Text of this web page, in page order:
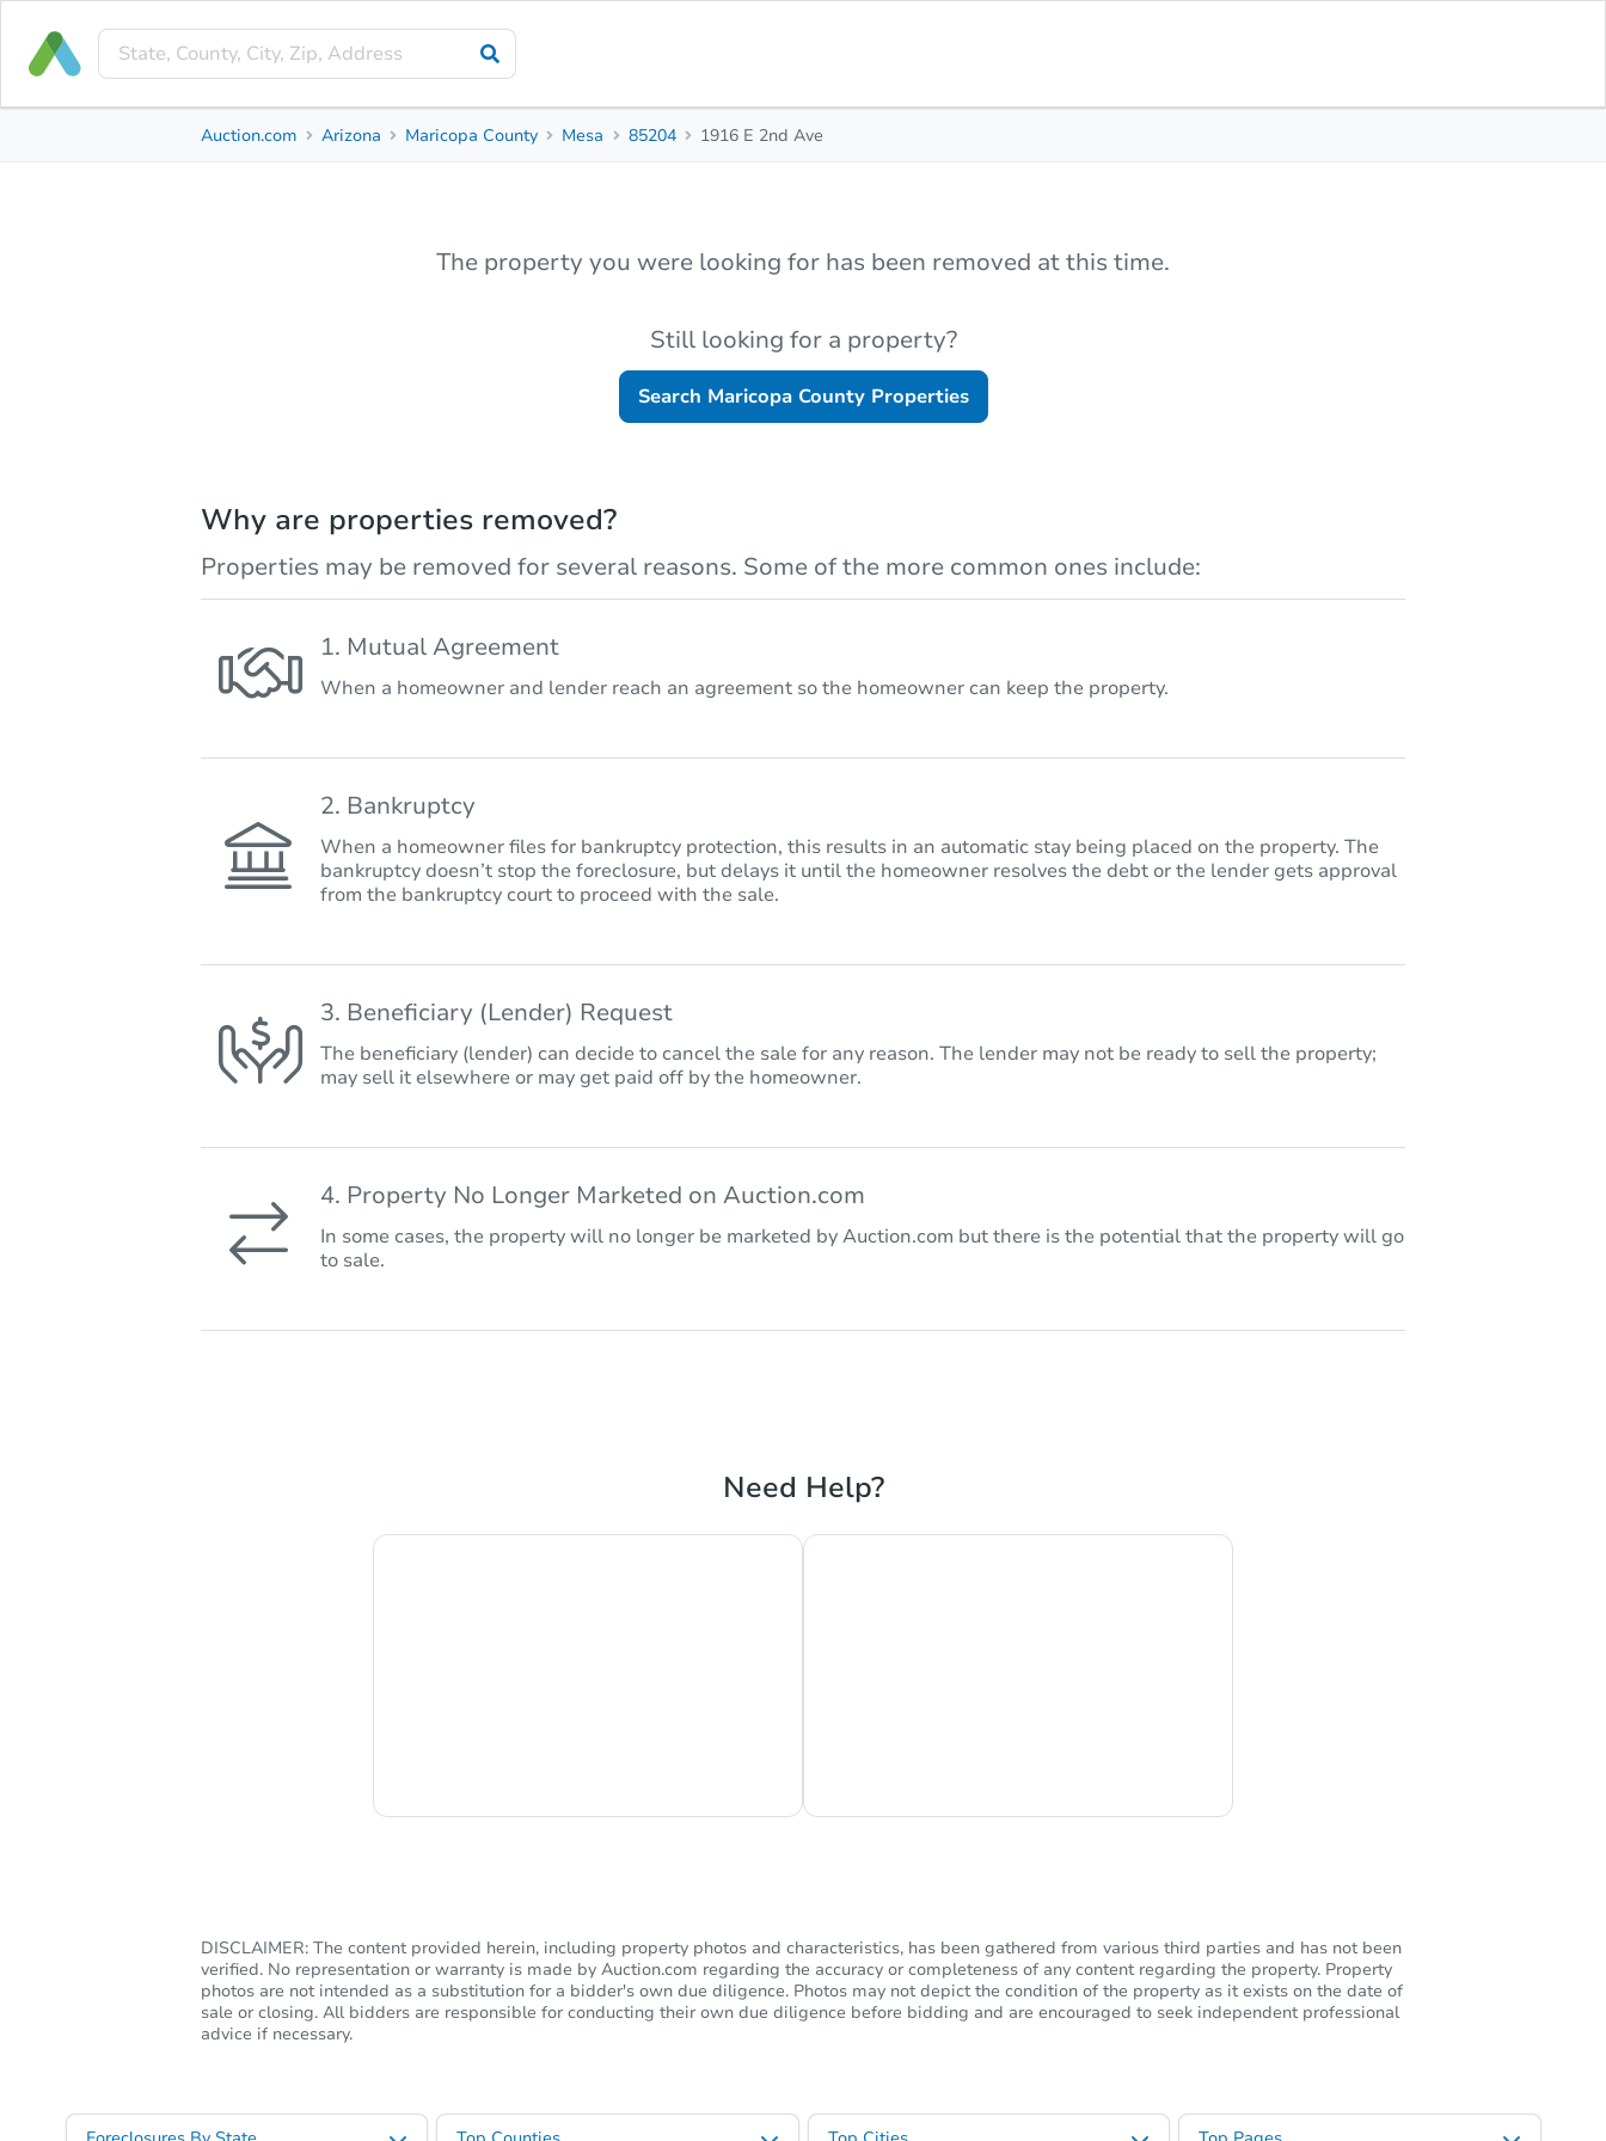
Auction.com Arizona Maricopa County Mesa 85204 1916 E 2nd Ave
The property you were looking for has been removed at this time.
Still looking for a property?
Search Maricopa CountyProperties
Why are properties removed?
Properties may be removed for several reasons. Some of the more common ones include:
1. Mutual Agreement
When a homeowner and lender reach an agreement so the homeowner can keep the property.
2. Bankruptcy
When a homeowner files for bankruptcy protection, this results in an automatic stay being placed on the property. The
bankruptcy doesn’t stop the foreclosure, but delays it until the homeowner resolves the debt or the lender gets approval
from the bankruptcy court to proceed with the sale.
3. Beneficiary (Lender) Request
The beneficiary (lender) can decide to cancel the sale for any reason. The lender may not be ready to sell the property;
may sell it elsewhere or may get paid off by the homeowner.
4. Property No Longer Marketed on Auction.com
In some cases, the property will no longer be marketed by Auction.com but there is the potential that the property will go
to sale.
Need Help?
DISCLAIMER: The content provided herein, including property photos and characteristics, has been gathered from various third parties and has not been
verified. No representation or warranty is made by Auction.com regarding the accuracy or completeness of any content regarding the property. Property
photos are not intended as a substitution for a bidder's own due diligence. Photos may not depict the condition of the property as it exists on the date of
sale or closing. All bidders are responsible for conducting their own due diligence before bidding and are encouraged to seek independent professional
advice if necessary.